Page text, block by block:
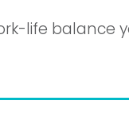
life balance